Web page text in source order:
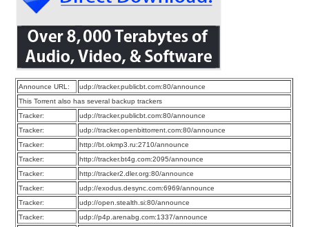
Announce URL:
udp://tracker.publicbt.com:80/announce
This Torrent also has several backup trackers
Tracker:
udp://tracker.publicbt.com:80/announce
Tracker:
udp://tracker.openbittorrent.com:80/announce
Tracker:
http://bt.okmp3.ru:2710/announce
Tracker:
http://tracker.bt4g.com:2095/announce
Tracker:
http://tracker2.dler.org:80/announce
Tracker:
udp://exodus.desync.com:6969/announce
Tracker:
udp://open.stealth.si:80/announce
Tracker:
udp://p4p.arenabg.com:1337/announce